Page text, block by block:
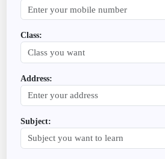
Class:
Address:
Subject: